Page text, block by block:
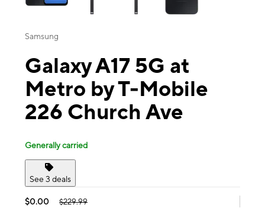
Samsung
Galaxy A17 5G at
Metro by T-Mobile
226 Church Ave
Generally carried
See 3 deals
$0.00 $229.99